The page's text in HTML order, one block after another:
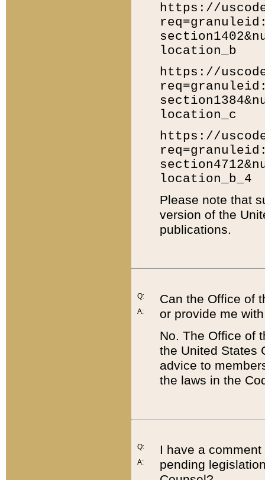
https://
location_b
https://
location_c
https://
location_b_4
Please note that
version of the
publications.
Q:
A:
Can the Office of
or provide me
No. The Office of
the United States
advice to
the laws in the
Q:
A:
I have a
pending